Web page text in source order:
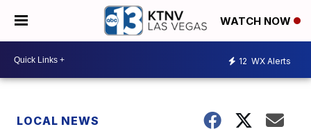
WATCH NOW
12 WX Alerts
LOCAL NEWS